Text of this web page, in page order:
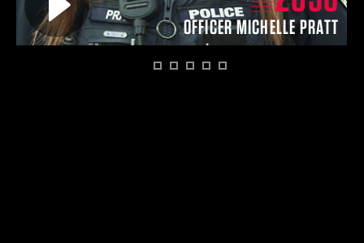
OFFICER MICHELLE PRATT
2 3 4 5 6